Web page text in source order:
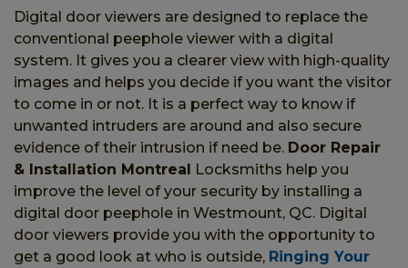
Digital door viewers are designed to replace the
conventional peephole viewer with a digital
system. It gives you a clearer view with high-quality
images and helps you decide if you want the visitor
to come in or not. It is a perfect way to know if
unwanted intruders are around and also secure
evidence of their intrusion if need be. Door Repair
& Installation Montreal Locksmiths help you
improve the level of your security by installing a
digital door peephole in Westmount, QC. Digital
door viewers provide you with the opportunity to
get a good look at who is outside, Ringing Your